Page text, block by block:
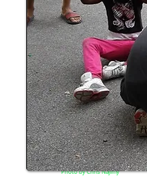
Photo by Chris Najimy